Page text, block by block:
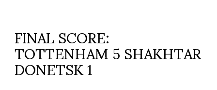
FINAL SCORE:
TOTTENHAM 5 SHAKHTAR
DONETSK 1